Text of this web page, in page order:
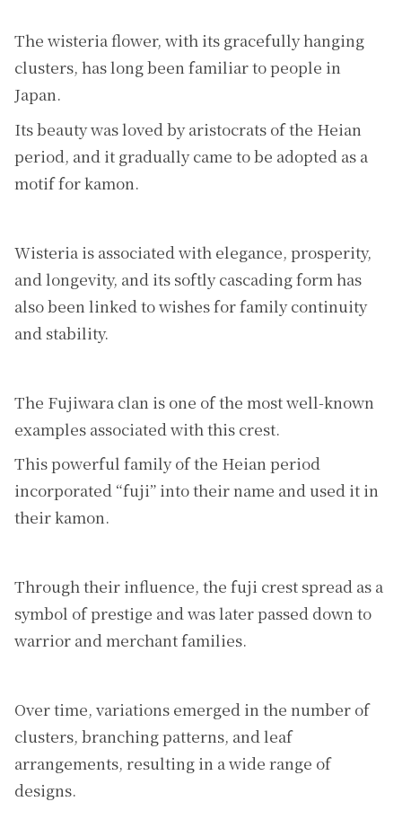
The wisteria flower, with its gracefully hanging
clusters, has long been familiar to people in
Japan.
Its beauty was loved by aristocrats of the Heian
period, and it gradually came to be adopted as a
motif for kamon.
Wisteria is associated with elegance, prosperity,
and longevity, and its softly cascading form has
also been linked to wishes for family continuity
and stability.
The Fujiwara clan is one of the most well-known
examples associated with this crest.
This powerful family of the Heian period
incorporated “fuji” into their name and used it in
their kamon.
Through their influence, the fuji crest spread as a
symbol of prestige and was later passed down to
warrior and merchant families.
Over time, variations emerged in the number of
clusters, branching patterns, and leaf
arrangements, resulting in a wide range of
designs.